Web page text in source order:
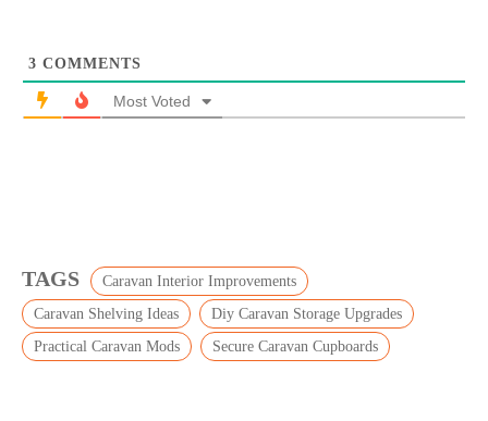
3 COMMENTS
Most Voted
TAGS
Caravan Interior Improvements
Caravan Shelving Ideas
Diy Caravan Storage Upgrades
Practical Caravan Mods
Secure Caravan Cupboards